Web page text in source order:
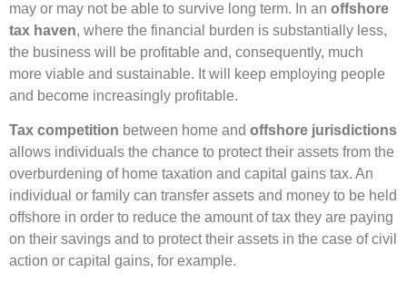
may or may not be able to survive long term. In an offshore
tax haven, where the financial burden is substantially less,
the business will be profitable and, consequently, much
more viable and sustainable. It will keep employing people
and become increasingly profitable.
Tax competition between home and offshore jurisdictions
allows individuals the chance to protect their assets from the
overburdening of home taxation and capital gains tax. An
individual or family can transfer assets and money to be held
offshore in order to reduce the amount of tax they are paying
on their savings and to protect their assets in the case of civil
action or capital gains, for example.